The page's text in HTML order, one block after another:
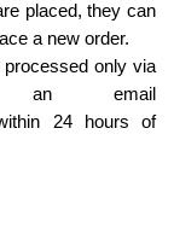
placed, they can
a new order.
only via
an email
24 hours of